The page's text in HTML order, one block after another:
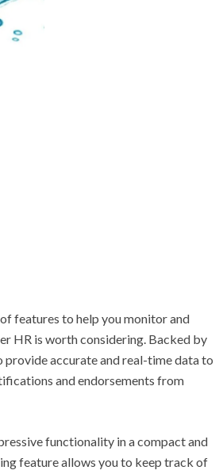
features to help you monitor and
HR is worth considering. Backed by
provide accurate and real-time data to
and endorsements from
functionality in a compact and
feature allows you to keep track of